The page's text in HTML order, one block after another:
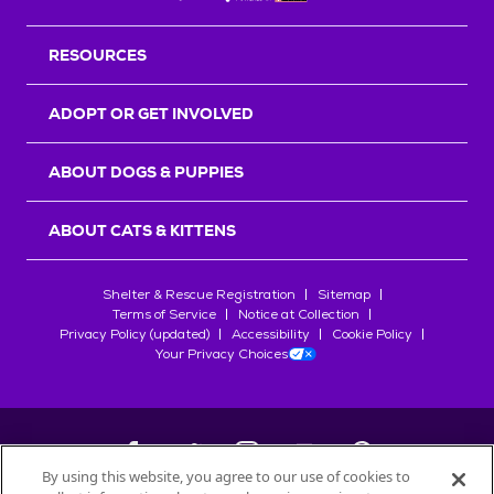
RESOURCES
ADOPT OR GET INVOLVED
ABOUT DOGS & PUPPIES
ABOUT CATS & KITTENS
Shelter & Rescue Registration
Sitemap
Terms of Service
Notice at Collection
Privacy Policy (updated)
Accessibility
Cookie Policy
Your Privacy Choices
By using this website, you agree to our use of cookies to